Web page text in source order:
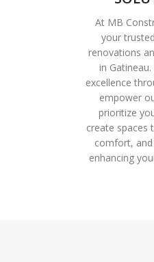
At MB
your
renovations
in
excellence
empower
prioritize
create spaces
comfort,
enhancing